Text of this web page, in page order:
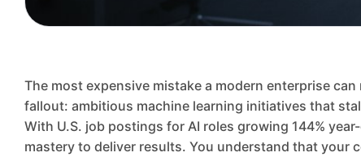
The most expensive mistake a modern enterprise
fallout: ambitious machine learning initiatives that
With U.S. job postings for AI roles growing 144%
mastery to deliver results. You understand that your